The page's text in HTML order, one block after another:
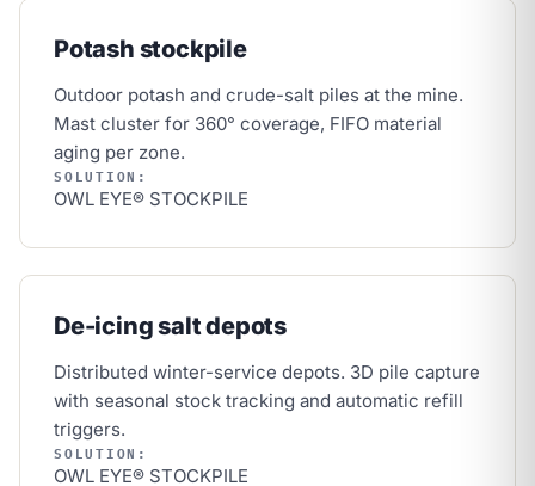
Potash stockpile
Outdoor potash and crude-salt piles at the mine.
Mast cluster for 360° coverage, FIFO material
aging per zone.
SOLUTION:
OWL EYE® STOCKPILE
De-icing salt depots
Distributed winter-service depots. 3D pile capture
with seasonal stock tracking and automatic refill
triggers.
SOLUTION:
OWL EYE® STOCKPILE